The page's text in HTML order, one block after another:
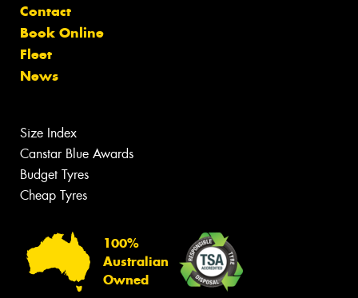
Contact
Book Online
Fleet
News
Size Index
Canstar Blue Awards
Budget Tyres
Cheap Tyres
100%
Australian
Owned